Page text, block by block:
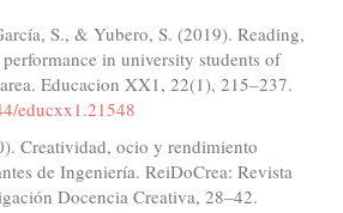
S., & Yubero, S. (2019). Reading,
in university students of
Educacion XX1, 22(1), 215–237.
educxx1.21548
Creatividad, ocio y rendimiento
de Ingeniería. ReiDoCrea: Revista
Docencia Creativa, 28–42.